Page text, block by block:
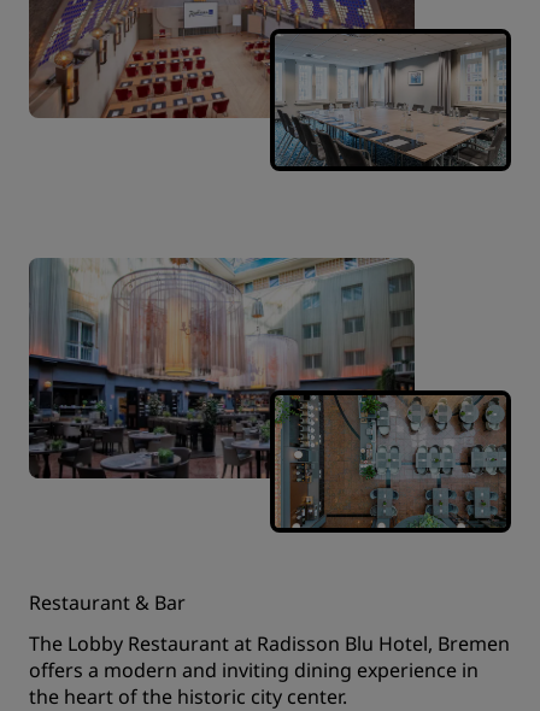
Restaurant & Bar
The Lobby Restaurant at Radisson Blu Hotel, Bremen
offers a modern and inviting dining experience in
the heart of the historic city center.